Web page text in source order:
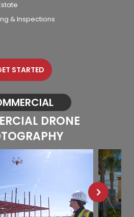
& Inspections
STARTED
DRONE